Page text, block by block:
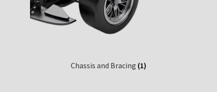
Chassis and Bracing (1)